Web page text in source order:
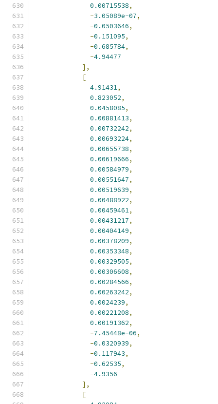
0.00715538,
-3.05089e-07,
-0.0503646,
-0.151095,
-0.685784,
-4.94477
],
[
4.91431,
0.823052,
0.0458085,
0.00881413,
0.00732242,
0.00693224,
0.00655738,
0.00619666,
0.00584979,
0.00551647,
0.00519639,
0.00488922,
0.00459461,
0.00431217,
0.00404149,
0.00378209,
0.00353348,
0.00329505,
0.00306608,
0.00284566,
0.00263242,
0.0024239,
0.00221208,
0.00191362,
-7.45448e-06,
-0.0320939,
-0.117943,
-0.62535,
-4.9356
],
[